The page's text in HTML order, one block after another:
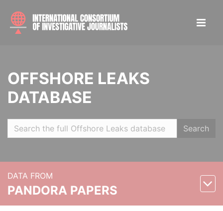
OFFSHORE LEAKS
DATABASE
Search
DATA FROM
PANDORA PAPERS